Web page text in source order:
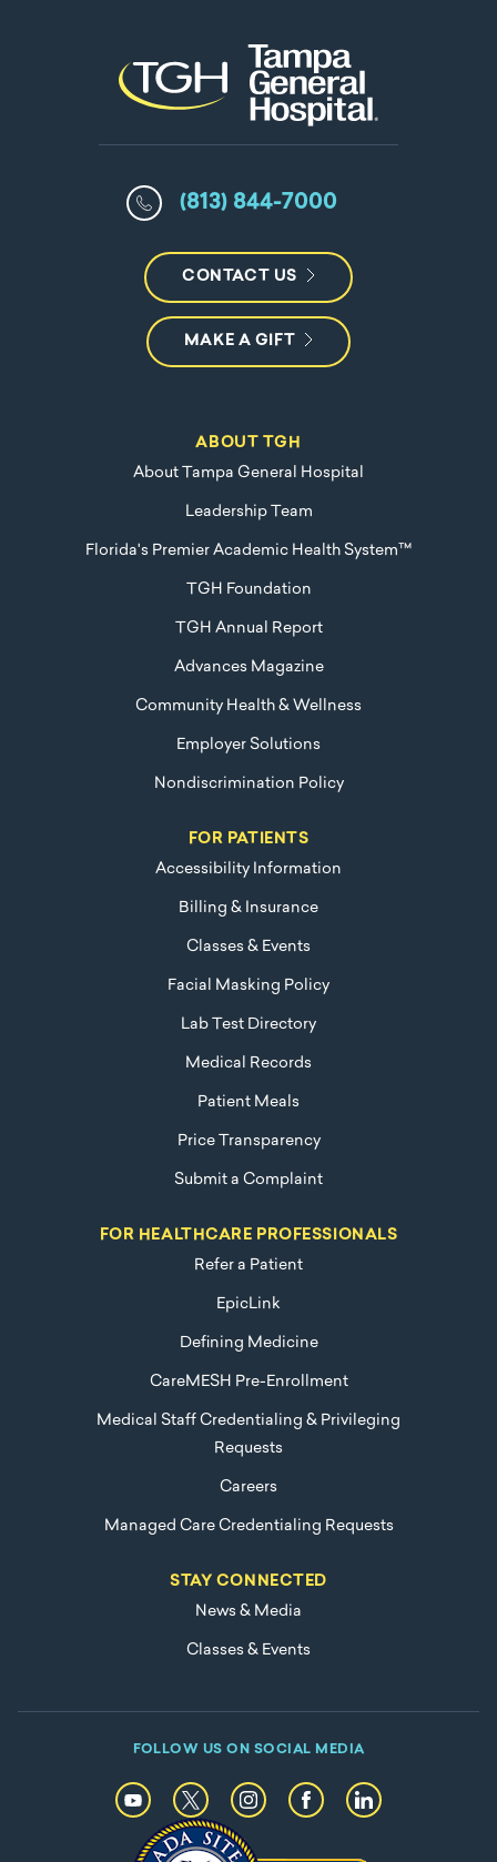
(813) 844-7000
CONTACT US
MAKE A GIFT
ABOUT TGH
About Tampa General Hospital
Leadership Team
Florida's Premier Academic Health System™
TGH Foundation
TGH Annual Report
Advances Magazine
Community Health & Wellness
Employer Solutions
Nondiscrimination Policy
FOR PATIENTS
Accessibility Information
Billing & Insurance
Classes & Events
Facial Masking Policy
Lab Test Directory
Medical Records
Patient Meals
Price Transparency
Submit a Complaint
FOR HEALTHCARE PROFESSIONALS
Refer a Patient
EpicLink
Defining Medicine
CareMESH Pre-Enrollment
Medical Staff Credentialing & Privileging
Requests
Careers
Managed Care Credentialing Requests
STAY CONNECTED
News & Media
Classes & Events
FOLLOW US ON SOCIAL MEDIA